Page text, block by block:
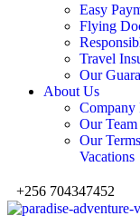
Easy
Flying
Travel
Our
About Us
Company
Our Team
Our
Vacations
+256 704347452